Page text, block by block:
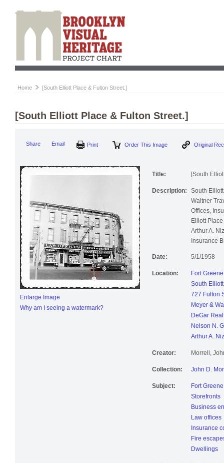
Home [South Elliott Place & Fulton Street.]
[South Elliott Place & Fulton Street.]
Share Email Order This Image
Enlarge Image
Why am I seeing a watermark?
Title: [South
Description:
South
Waltner
Offices,
Elliott
Arthur A.
Insurance
Date: 5/1/1958
Location:
Fort
South
727 Fulton
Meyer &
DeGar
Nelson N.
Arthur A.
Creator: Morrell,
Collection: John D.
Subject:
Fort
Storefronts
Business
Law offices
Insurance
Fire
Dwellings